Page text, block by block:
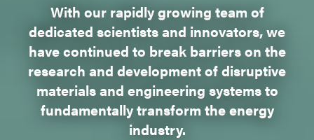
With our rapidly growing team of
dedicated scientists and innovators, we
have continued to break barriers on the
research and development of disruptive
materials and engineering systems to
fundamentally transform the energy
industry.